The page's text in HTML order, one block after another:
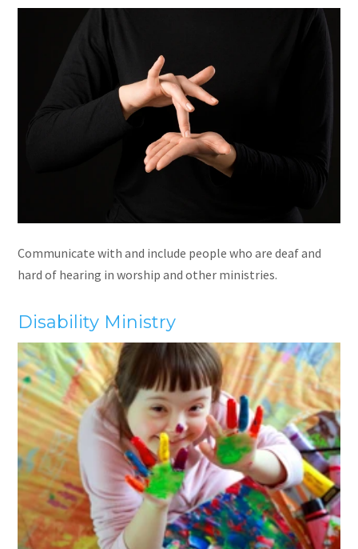
Communicate with and include people who are deaf and
hard of hearing in worship and other ministries.
Disability Ministry